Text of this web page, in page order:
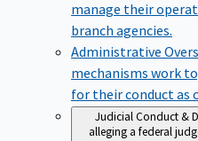
manage their
branch agencies.
Administrative
mechanisms work
for their conduct as
Judicial Conduct &
alleging a federal